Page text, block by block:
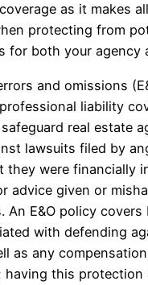
as it makes
protecting from
for both your agency
and omissions
liability
real estate
lawsuits filed by
they were financially
advice given or
An E&O policy
with defending
as any
having this protection